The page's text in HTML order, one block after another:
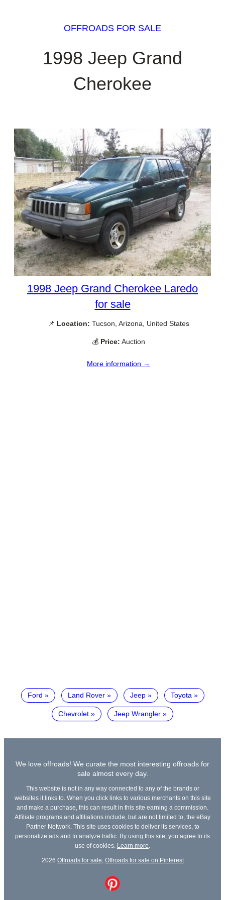
OFFROADS FOR SALE
1998 Jeep Grand
Cherokee
1998 Jeep Grand Cherokee Laredo
for sale
📌 Location: Tucson, Arizona, United States
💰 Price: Auction
More information →
Ford Land Rover Jeep Toyota
Chevrolet Jeep Wrangler
We love offroads! We curate the most interesting offroads for
sale almost every day.
This website is not in any way connected to any of the brands or
websites it links to. When you click links to various merchants on this site
and make a purchase, this can result in this site earning a commission.
Affiliate programs and affiliations include, but are not limited to, the eBay
Partner Network. This site uses cookies to deliver its services, to
personalize ads and to analyze traffic. By using this site, you agree to its
use of cookies.
Learn more
2026 Offroads for sale Offroads for sale on Pinterest